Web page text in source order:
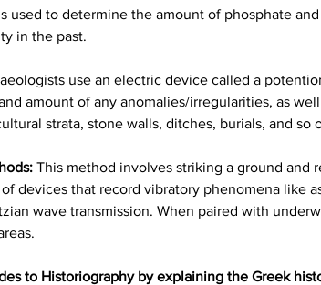
used to determine the amount of phosphate
in the past.
use an electric device called a
amount of any anomalies/irregularities, as
strata, stone walls, ditches, burials, and so
This method involves striking a ground and
devices that record vibratory phenomena like
wave transmission. When paired with
to Historiography by explaining the Greek